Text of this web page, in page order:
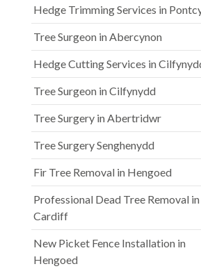
Hedge Trimming Services in
Tree Surgeon in Abercynon
Hedge Cutting Services in
Tree Surgeon in Cilfynydd
Tree Surgery in Abertridwr
Tree Surgery Senghenydd
Fir Tree Removal in Hengoed
Professional Dead Tree Removal in
Cardiff
New Picket Fence Installation in
Hengoed